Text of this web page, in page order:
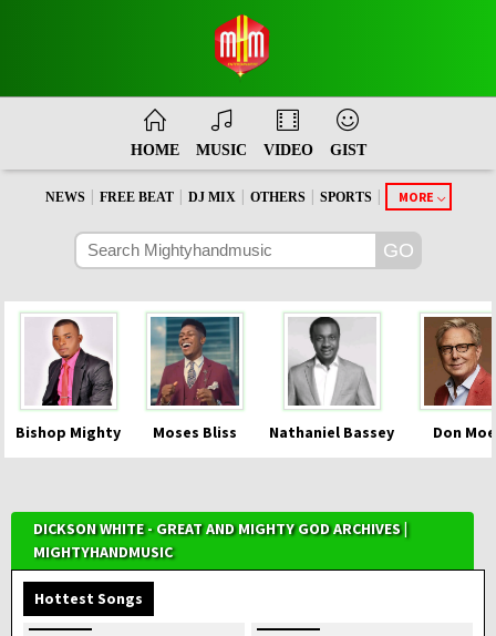
HOME MUSIC VIDEO GIST
NEWS FREE BEAT DJ MIX OTHERS SPORTS MORE
Bishop Mighty Moses Bliss Nathaniel Bassey Don
DICKSON WHITE - GREAT AND MIGHTY GOD ARCHIVES |
MIGHTYHANDMUSIC
Hottest Songs